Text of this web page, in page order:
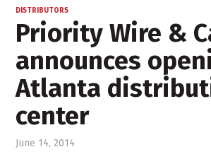
DISTRIBUTORS
Priority Wire &
announces
Atlanta
center
June 14, 2014